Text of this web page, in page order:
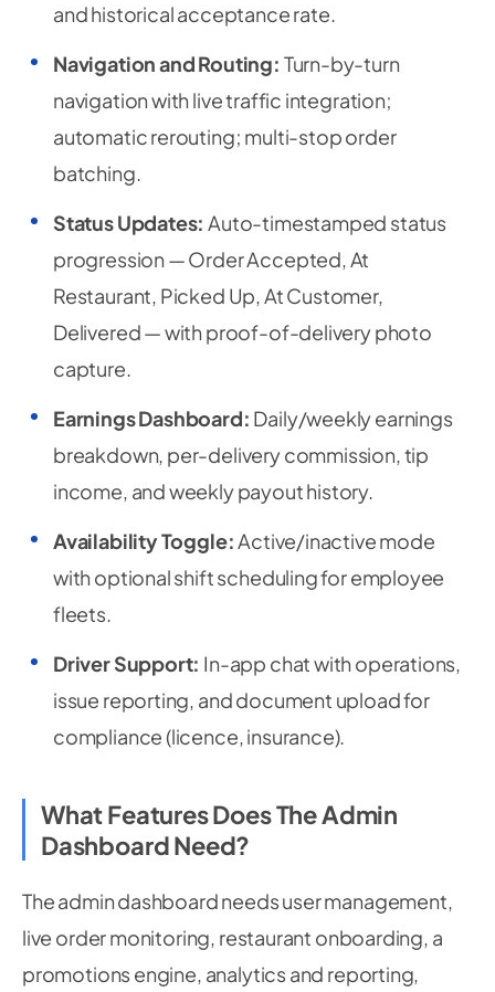
and historical acceptance rate.
Navigation and Routing: Turn-by-turn
navigation with live traffic integration;
automatic rerouting; multi-stop order
batching.
Status Updates: Auto-timestamped status
progression — Order Accepted, At
Restaurant, Picked Up, At Customer,
Delivered — with proof-of-delivery photo
capture.
Earnings Dashboard: Daily/weekly earnings
breakdown, per-delivery commission, tip
income, and weekly payout history.
Availability Toggle:Active/inactive mode
with optional shift scheduling for employee
fleets.
Driver Support: In-app chat with operations,
issue reporting, and document upload for
compliance (licence, insurance).
What Features Does The Admin
Dashboard Need?
The admin dashboard needs user management,
live order monitoring, restaurant onboarding, a
promotions engine, analytics and reporting,